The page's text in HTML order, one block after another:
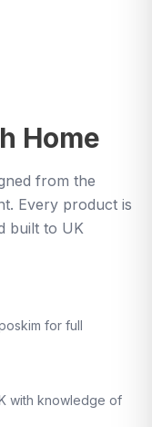
Home
from the
Every product is
built to UK
for full
with knowledge of